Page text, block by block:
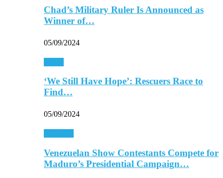
Chad’s Military Ruler Is Announced as
Winner of…
05/09/2024
‘We Still Have Hope’: Rescuers Race to
Find…
05/09/2024
Venezuelan Show Contestants Compete for
Maduro’s Presidential Campaign…